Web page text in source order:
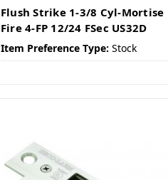
Flush Strike 1-3/8 Cyl-Mortise
Fire 4-FP 12/24 FSec US32D
Item Preference Type: Stock